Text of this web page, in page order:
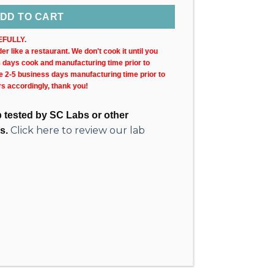
TO CART
like a restaurant. We don't cook it until you
cook and manufacturing time prior to
2-5 business days manufacturing time prior to
accordingly, thank you!
by SC Labs or other
Click here to review our lab